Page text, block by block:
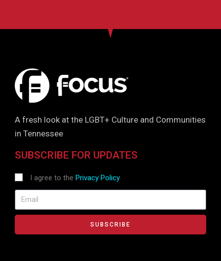
A fresh look at the LGBT+ Culture and Communities
in Tennessee
SUBSCRIBE FOR UPDATES
I agree to the Privacy Policy
SUBSCRIBE